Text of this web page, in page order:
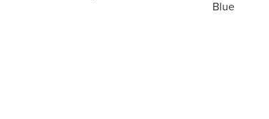
Blue